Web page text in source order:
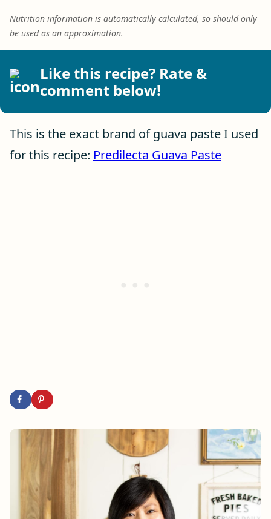
Nutrition information is automatically calculated, so should only
be used as an approximation.
Like this recipe? Rate &
comment below!
This is the exact brand of guava paste I used
for this recipe: Predilecta Guava Paste